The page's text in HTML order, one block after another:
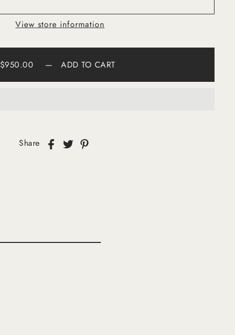
View store information
$950.00 — ADD TO CART
Share